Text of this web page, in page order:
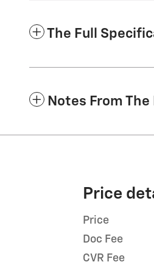
The Full
Notes From The
Price
Price
Doc Fee
CVR Fee